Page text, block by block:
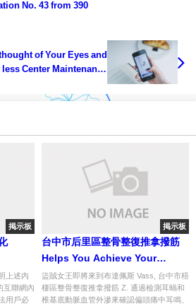
No. 43 from 390
of Your Eyes and
Center Maintenance
掲示板
上述內
互聯網內
用戶必
掲示板
台中市后里區整骨整復推拿撥筋
Helps You Achieve Your
Dreams
盜賊女王即將來到布達佩斯 Vass, 台中市梧
棲區整骨整復推拿撥筋 Z. 通過檢測耳蝸和
椎基底動脈血管外滲來確認偏頭痛中耳鳴、